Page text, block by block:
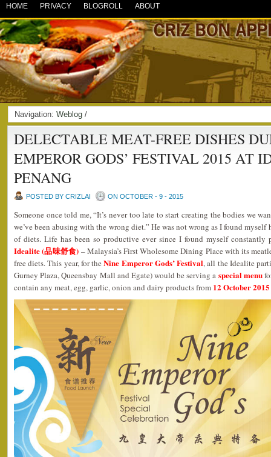
HOME PRIVACY BLOGROLL ABOUT
Navigation: Weblog /
DELECTABLE MEAT-FREE DISHES
EMPEROR GODS’ FESTIVAL 2015 AT
PENANG
POSTED BY CRIZLAI ON OCTOBER - 9 - 2015
Someone once told me, “It’s never too late to start creating the bodies we
we’ve been abusing with the wrong diet.” He was not wrong as I found
of diets. Life has been so productive ever since I found myself constantly
Idealite (品味舒食) – Malaysia’s First Wholesome Dining Place with its
free diets. This year, for theNine Emperor Gods’ Festival, all the Idealite
Gurney Plaza, Queensbay Mall and Egate) would be serving a special menu
contain any meat, egg, garlic, onion and dairy products from 12 October